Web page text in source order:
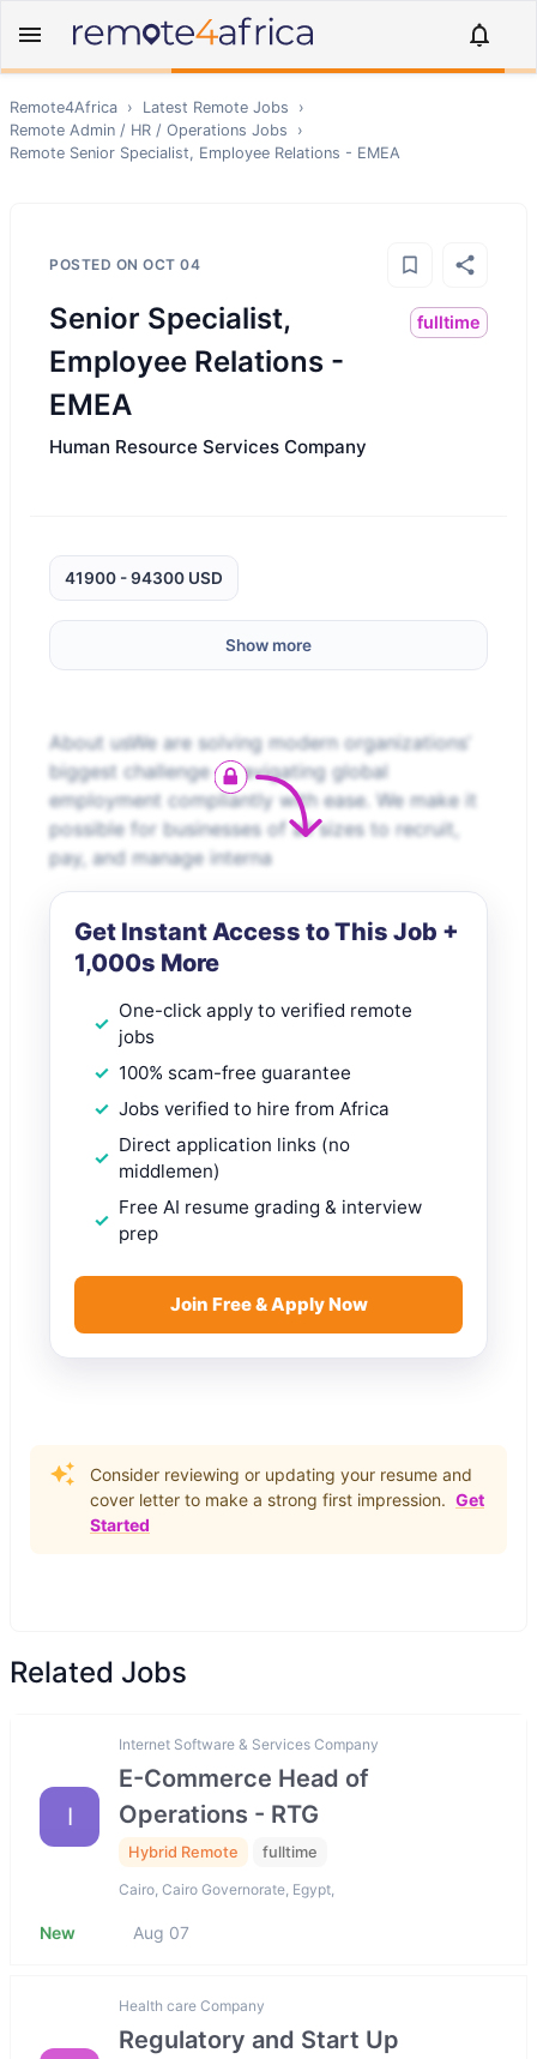
Remote4Africa › Latest Remote Jobs
›
Remote Admin / HR / Operations Jobs
›
Remote Senior Specialist, Employee Relations - EMEA
POSTED ON OCT 04
Senior Specialist,
Employee Relations -
EMEA
fulltime
Human Resource Services Company
41900 - 94300 USD
Show more
About usWe are solving modern organizations’
biggest challenge – navigating global
employment compliantly with ease. We make it
possible for businesses of all sizes to recruit,
pay, and manage interna
Get Instant Access to This Job +
1,000s More
One-click apply to verified remote
jobs
100% scam-free guarantee
Jobs verified to hire from Africa
Direct application links (no
middlemen)
Free AI resume grading & interview
prep
Join Free & Apply Now
Consider reviewing or updating your resume and
cover letter to make a strong first impression. Get
Started
Related Jobs
I
Internet Software & Services Company
E-Commerce Head of
Operations - RTG
Hybrid Remote fulltime
Cairo, Cairo Governorate, Egypt,
New Aug 07
Health care Company
Regulatory and Start Up